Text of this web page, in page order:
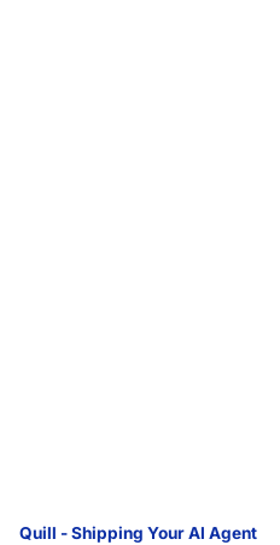
Quill - Shipping Your AI Agent